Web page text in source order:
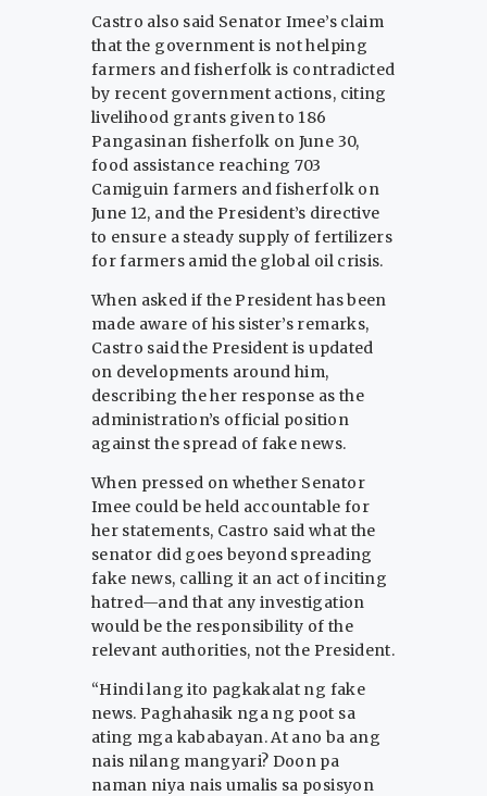
Castro also said Senator Imee’s claim
that the government is not helping
farmers and fisherfolk is contradicted
by recent government actions, citing
livelihood grants given to 186
Pangasinan fisherfolk on June 30,
food assistance reaching 703
Camiguin farmers and fisherfolk on
June 12, and the President’s directive
to ensure a steady supply of fertilizers
for farmers amid the global oil crisis.
When asked if the President has been
made aware of his sister’s remarks,
Castro said the President is updated
on developments around him,
describing the her response as the
administration’s official position
against the spread of fake news.
When pressed on whether Senator
Imee could be held accountable for
her statements, Castro said what the
senator did goes beyond spreading
fake news, calling it an act of inciting
hatred—and that any investigation
would be the responsibility of the
relevant authorities, not the President.
“Hindi lang ito pagkakalat ng fake
news. Paghahasik nga ng poot sa
ating mga kababayan. At ano ba ang
nais nilang mangyari? Doon pa
naman niya nais umalis sa posisyon